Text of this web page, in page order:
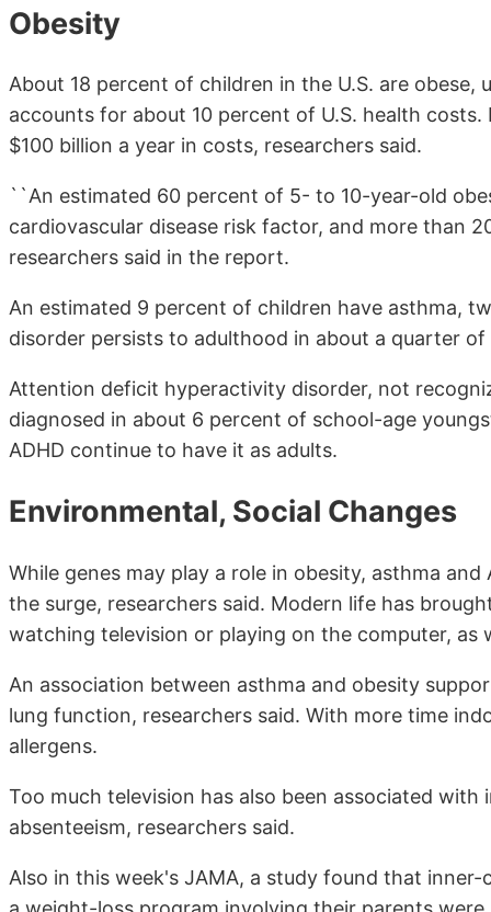
Obesity
About 18 percent of children in the U.S. are
accounts for about 10 percent of U.S. health
$100 billion a year in costs, researchers said.
``An estimated 60 percent of 5- to 10-year-old
cardiovascular disease risk factor, and more than
researchers said in the report.
An estimated 9 percent of children have asthma,
disorder persists to adulthood in about a quarter of
Attention deficit hyperactivity disorder, not
diagnosed in about 6 percent of school-age
ADHD continue to have it as adults.
Environmental, Social Changes
While genes may play a role in obesity, asthma
the surge, researchers said. Modern life has
watching television or playing on the computer,
An association between asthma and obesity
lung function, researchers said. With more time
allergens.
Too much television has also been associated with
absenteeism, researchers said.
Also in this week's JAMA, a study found that